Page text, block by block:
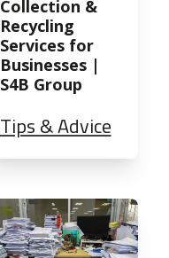
Collection &
Recycling
Services for
Businesses |
S4B Group
Tips & Advice